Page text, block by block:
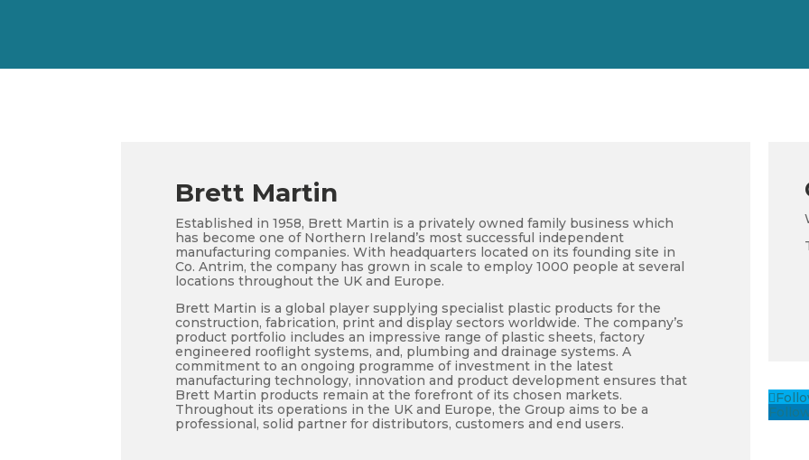
Brett Martin
Established in 1958, Brett Martin is a privately owned family business which
has become one of Northern Ireland’s most successful independent
manufacturing companies. With headquarters located on its founding site in
Co. Antrim, the company has grown in scale to employ 1000 people at several
locations throughout the UK and Europe.
Brett Martin is a global player supplying specialist plastic products for the
construction, fabrication, print and display sectors worldwide. The company’s
product portfolio includes an impressive range of plastic sheets, factory
engineered rooflight systems, and, plumbing and drainage systems. A
commitment to an ongoing programme of investment in the latest
manufacturing technology, innovation and product development ensures that
Brett Martin products remain at the forefront of its chosen markets.
Throughout its operations in the UK and Europe, the Group aims to be a
professional, solid partner for distributors, customers and end users.